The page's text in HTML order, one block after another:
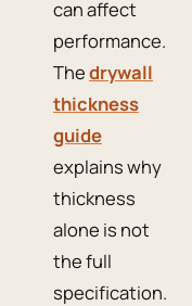
can affect
performance.
Thedrywall
thickness
guide
explains why
thickness
alone is not
the full
specification.